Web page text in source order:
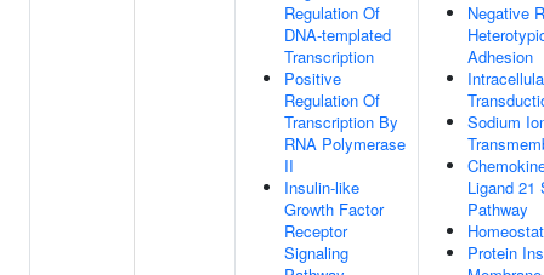
Regulation Of
DNA-templated
Transcription
Positive
Regulation Of
Transcription By
RNA Polymerase
II
Insulin-like
Growth Factor
Receptor
Signaling
Negative
Adhesion
Sodium
Ligand 21
Pathway
Protein